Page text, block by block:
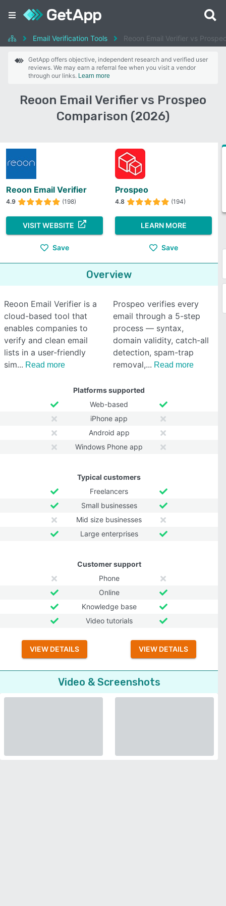
Email Verification Tools Reoon Email Verifier vs
GetApp offers objective, independent research and verified user
reviews. We may earn a referral fee when you visit a vendor
through our links. Learn more
Reoon Email Verifier vs Prospeo
Comparison (2026)
Reoon Email Verifier
4.9 (198)
VISIT WEBSITE
Save
Prospeo
4.8 (194)
LEARN MORE
Save
Overview
Reoon Email Verifier is a
cloud-based tool that
enables companies to
verify and clean email
lists in a user-friendly
sim
Read more
Prospeo verifies every
email through a 5-step
process — syntax,
domain validity, catch-all
detection, spam-trap
removal,
Read more
Platforms supported
Web-based
iPhone app
Android app
Windows Phone app
Typical customers
Freelancers
Small businesses
Mid size businesses
Large enterprises
Customer support
Phone
Online
Knowledge base
Video tutorials
VIEW DETAILS VIEW DETAILS
Video & Screenshots